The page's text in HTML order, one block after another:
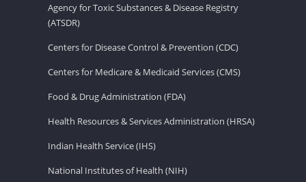
Agency for Toxic Substances & Disease Registry
(ATSDR)
Centers for Disease Control & Prevention (CDC)
Centers for Medicare & Medicaid Services (CMS)
Food & Drug Administration (FDA)
Health Resources & Services Administration (HRSA)
Indian Health Service (IHS)
National Institutes of Health (NIH)